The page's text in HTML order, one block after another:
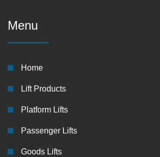
Menu
Home
Lift Products
Platform Lifts
Passenger Lifts
Goods Lifts